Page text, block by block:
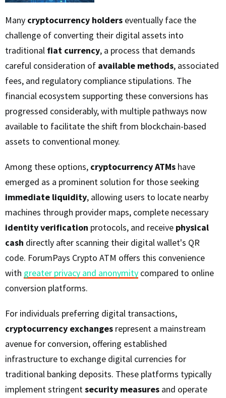
Many cryptocurrency holders eventually face the
challenge of converting their digital assets into
traditional fiat currency, a process that demands
careful consideration of available methods, associated
fees, and regulatory compliance stipulations. The
financial ecosystem supporting these conversions has
progressed considerably, with multiple pathways now
available to facilitate the shift from blockchain-based
assets to conventional money.
Among these options, cryptocurrency ATMs have
emerged as a prominent solution for those seeking
immediate liquidity, allowing users to locate nearby
machines through provider maps, complete necessary
identity verification protocols, and receive physical
cash directly after scanning their digital wallet's QR
code. ForumPays Crypto ATM offers this convenience
with greater privacy and anonymity compared to online
conversion platforms.
For individuals preferring digital transactions,
cryptocurrency exchanges represent a mainstream
avenue for conversion, offering established
infrastructure to exchange digital currencies for
traditional banking deposits. These platforms typically
implement stringentsecurity measures and operate